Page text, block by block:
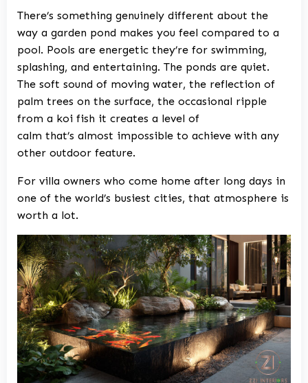
There’s something genuinely different about the
way a garden pond makes you feel compared to a
pool. Pools are energetic they’re for swimming,
splashing, and entertaining. The ponds are quiet.
The soft sound of moving water, the reflection of
palm trees on the surface, the occasional ripple
from a koi fish it creates a level of
calm that’s almost impossible to achieve with any
other outdoor feature.
For villa owners who come home after long days in
one of the world’s busiest cities, that atmosphere is
worth a lot.